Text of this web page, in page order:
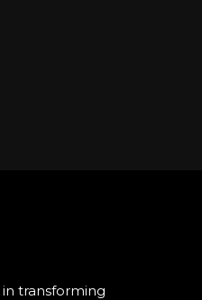
transforming